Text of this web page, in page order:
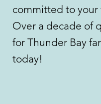
committed to
Over a decade of
for Thunder Bay
today!